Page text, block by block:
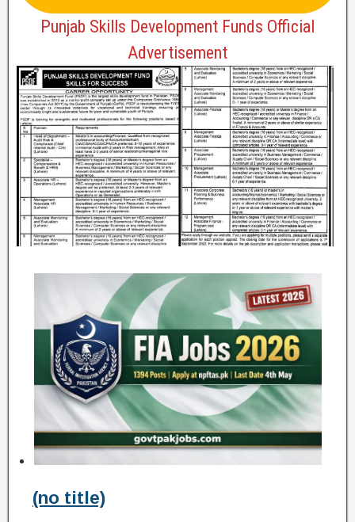
Punjab Skills Development Funds Official
Advertisement
(no title)